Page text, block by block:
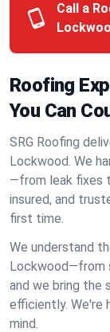
Call a
Roofing
You Can
SRG Roofing
Lockwood. We
—from leak fixes
insured, and
first time.
We understand
Lockwood—from
and we bring the
efficiently. We're
mind.